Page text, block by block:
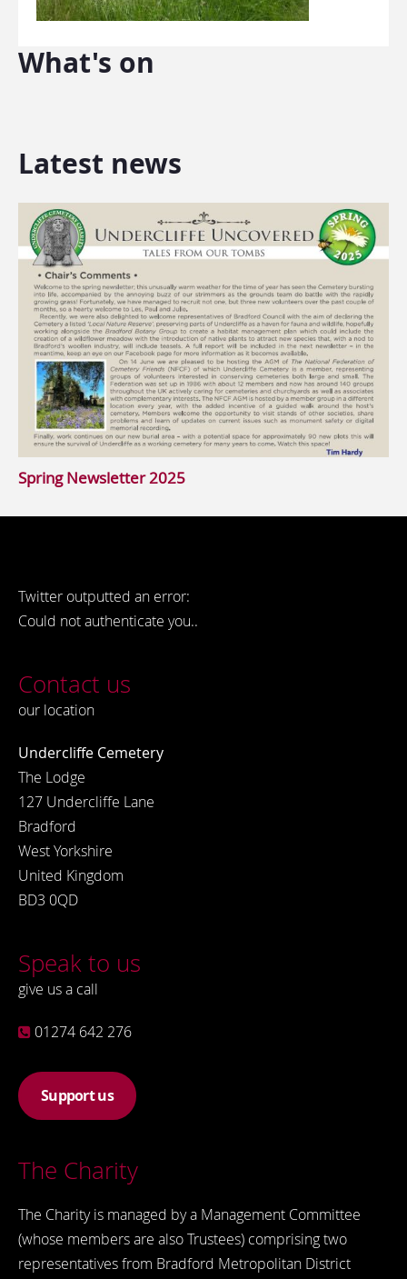
What's on
Latest news
Spring Newsletter 2025
Twitter outputted an error:
Could not authenticate you..
Contact us
our location
Undercliffe Cemetery
The Lodge
127 Undercliffe Lane
Bradford
West Yorkshire
United Kingdom
BD3 0QD
Speak to us
give us a call
01274 642 276
Support us
The Charity
The Charity is managed by a Management Committee
(whose members are also Trustees) comprising two
representatives from Bradford Metropolitan District